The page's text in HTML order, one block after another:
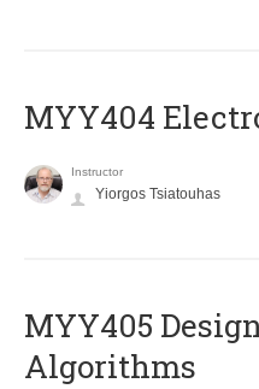
MYY404
Instructor
Yiorgos Tsiatouhas
MYY405
Algorithms